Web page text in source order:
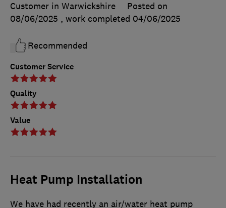
Customer Service
Quality
Value
Customer in Warwickshire
Posted on
08/06/2025 , work completed 04/06/2025
Recommended
Heat Pump Installation
We have had recently an air/water heat pump